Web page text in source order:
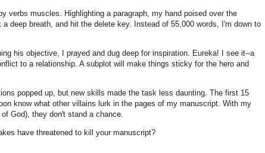
verbs muscles. Highlighting a paragraph, my hand poised over the
deep breath, and hit the delete key. Instead of 55,000 words, I'm down to
his objective, I prayed and dug deep for inspiration. Eureka! I see it--a
to a relationship. A subplot will make things sticky for the hero and
popped up, but new skills made the task less daunting. The first 15
know what other villains lurk in the pages of my manuscript. With my
God), they don't stand a chance.
have threatened to kill your manuscript?